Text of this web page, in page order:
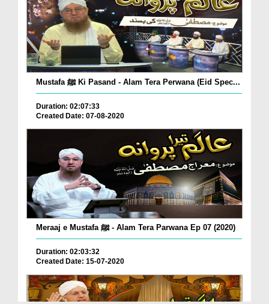
Mustafa ﷺ Ki Pasand - Alam Tera Perwana (Eid Spec...
Duration: 02:07:33
Created Date: 07-08-2020
Meraaj e Mustafa ﷺ - Alam Tera Parwana Ep 07 (2020)
Duration: 02:03:32
Created Date: 15-07-2020